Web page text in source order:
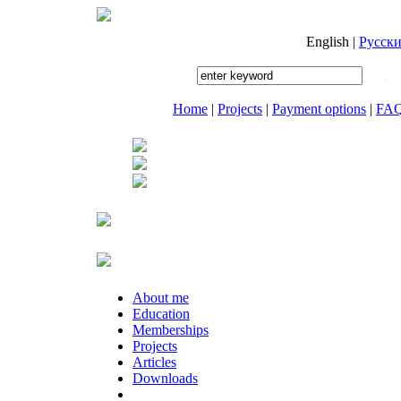
English |
Home | Projects | Payment options |
About me
Education
Memberships
Projects
Articles
Downloads